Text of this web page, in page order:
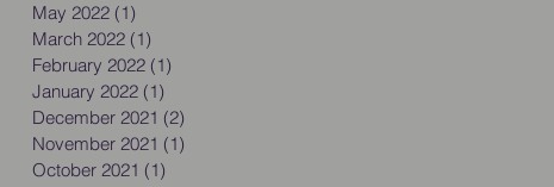
May 2022 (1)
March 2022 (1)
February 2022 (1)
January 2022 (1)
December 2021 (2)
November 2021 (1)
October 2021 (1)